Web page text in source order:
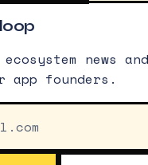
news
founders.